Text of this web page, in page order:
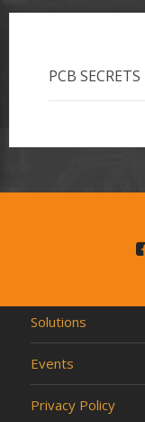
PCB SECRETS
Solutions
Events
Privacy Policy